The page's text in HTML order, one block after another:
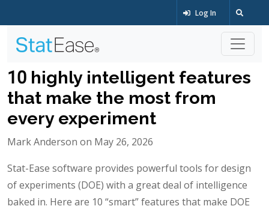
Log In
10 highly intelligent features
that make the most from
every experiment
Mark Anderson on May 26, 2026
Stat-Ease software provides powerful tools for design
of experiments (DOE) with a great deal of intelligence
baked in. Here are 10 “smart” features that make DOE